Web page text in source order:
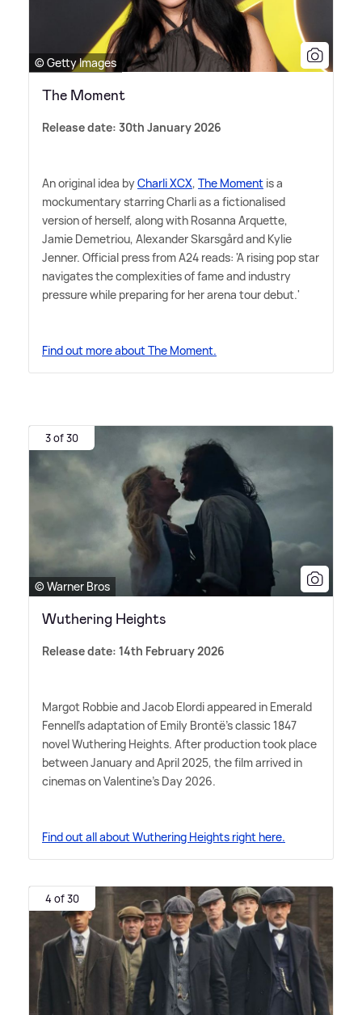
© Getty Images
The Moment
Release date: 30th January 2026
An original idea byCharli XCX, The Moment is a
mockumentary starring Charli as a fictionalised
version of herself, along with Rosanna Arquette,
Jamie Demetriou, Alexander Skarsgård and Kylie
Jenner. Official press from A24 reads: 'A rising pop star
navigates the complexities of fame and industry
pressure while preparing for her arena tour debut.'
Find out more about The Moment.
3 of 30
© Warner Bros
Wuthering Heights
Release date: 14th February 2026
Margot Robbie and Jacob Elordi appeared in Emerald
Fennell's adaptation of Emily Brontë's classic 1847
novel Wuthering Heights. After production took place
between January and April 2025, the film arrived in
cinemas on Valentine's Day 2026.
Find out all about Wuthering Heights right here.
4 of 30